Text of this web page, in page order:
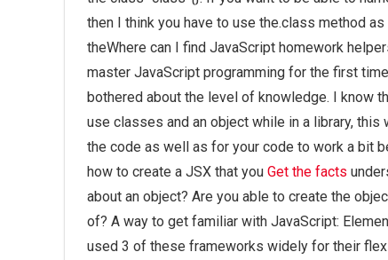
then I think you have to use the.class method
theWhere can I find JavaScript homework
master JavaScript programming for the first
bothered about the level of knowledge. I know
use classes and an object while in a library,
the code as well as for your code to work a bit
how to create a JSX that you Get the facts
about an object? Are you able to create the
of? A way to get familiar with JavaScript:
used 3 of these frameworks widely for their